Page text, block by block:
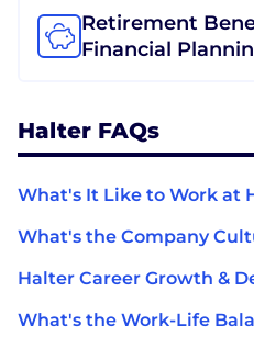
Retirement
Financial
Halter FAQs
What's It Like to Work at
What's the Company
Halter Career Growth &
What's the Work-Life